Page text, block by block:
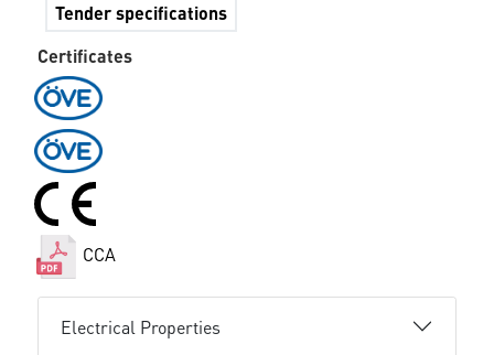
Tender specifications
Certificates
CCA
Electrical Properties